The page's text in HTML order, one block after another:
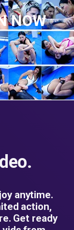
NOW
anytime.
action,
Get ready